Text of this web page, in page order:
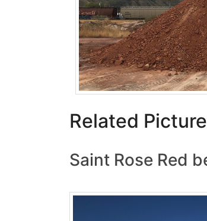
Related
Saint Rose Red